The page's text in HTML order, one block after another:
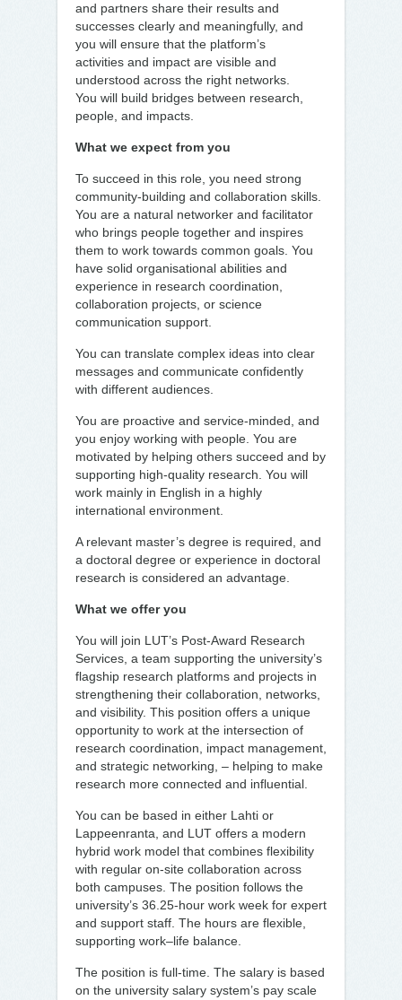
and partners share their results and
successes clearly and meaningfully, and
you will ensure that the platform’s
activities and impact are visible and
understood across the right networks.
You will build bridges between research,
people, and impacts.
What we expect from you
To succeed in this role, you need strong
community-building and collaboration skills.
You are a natural networker and facilitator
who brings people together and inspires
them to work towards common goals. You
have solid organisational abilities and
experience in research coordination,
collaboration projects, or science
communication support.
You can translate complex ideas into clear
messages and communicate confidently
with different audiences.
You are proactive and service-minded, and
you enjoy working with people. You are
motivated by helping others succeed and by
supporting high-quality research. You will
work mainly in English in a highly
international environment.
A relevant master’s degree is required, and
a doctoral degree or experience in doctoral
research is considered an advantage.
What we offer you
You will join LUT’s Post-Award Research
Services, a team supporting the university’s
flagship research platforms and projects in
strengthening their collaboration, networks,
and visibility. This position offers a unique
opportunity to work at the intersection of
research coordination, impact management,
and strategic networking, – helping to make
research more connected and influential.
You can be based in either Lahti or
Lappeenranta, and LUT offers a modern
hybrid work model that combines flexibility
with regular on-site collaboration across
both campuses. The position follows the
university’s 36.25-hour work week for expert
and support staff. The hours are flexible,
supporting work–life balance.
The position is full-time. The salary is based
on the university salary system’s pay scale